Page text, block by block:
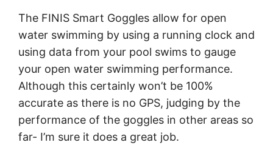
The FINIS Smart Goggles allow for open
water swimming by using a running clock and
using data from your pool swims to gauge
your open water swimming performance.
Although this certainly won’t be 100%
accurate as there is no GPS, judging by the
performance of the goggles in other areas so
far- I’m sure it does a great job.